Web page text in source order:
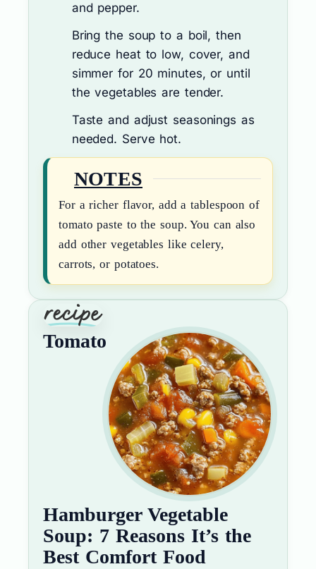
and pepper.
Bring the soup to a boil, then
reduce heat to low, cover, and
simmer for 20 minutes, or until
the vegetables are tender.
Taste and adjust seasonings as
needed. Serve hot.
NOTES
For a richer flavor, add a tablespoon of
tomato paste to the soup. You can also
add other vegetables like celery,
carrots, or potatoes.
Tomato
Hamburger Vegetable
Soup: 7 Reasons It’s the
Best Comfort Food